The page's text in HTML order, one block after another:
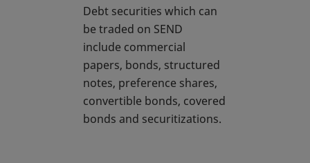
Debt securities which can
be traded on SEND
include commercial
papers, bonds, structured
notes, preference shares,
convertible bonds, covered
bonds and securitizations.